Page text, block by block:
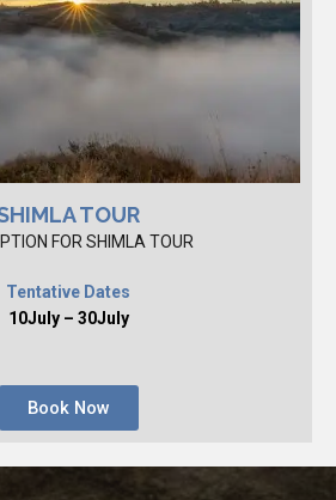
TOUR
FOR SHIMLA TOUR
Tentative Dates
10July – 30July
Book Now